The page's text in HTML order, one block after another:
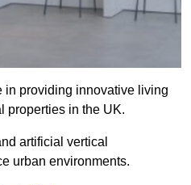
in providing innovative living
properties in the UK.
artificial vertical
urban environments.